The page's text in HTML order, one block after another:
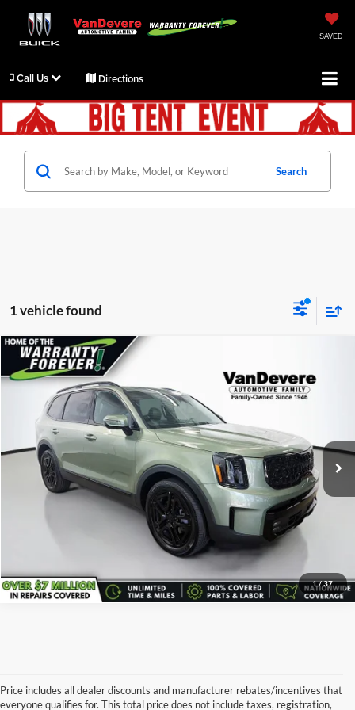
SAVED
Call Us Directions
Search
1 vehicle found
1/37
Used2025Kia Telluride
Price Drop
VanDevere Kia Buick
5XYP5DGC1SG585420Stock:K7078AModel: JAC44A5
21,718 mi
Comments
SALE PRICE:
Less
Retail Price: $45,101
Click To Call
I'm Interested
Compare Vehicle
Price includes all dealer discounts and manufacturer rebates/incentives that
everyone qualifies for. This total price does not include taxes, registration,